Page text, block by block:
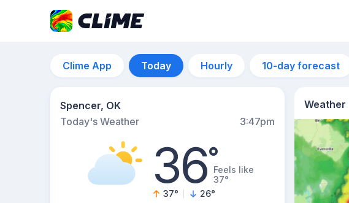
Clime App Today Hourly 10-day forecast
Spencer, OK
Today's Weather
3:47pm
36°Feels like
37°
37° 26°
Weather